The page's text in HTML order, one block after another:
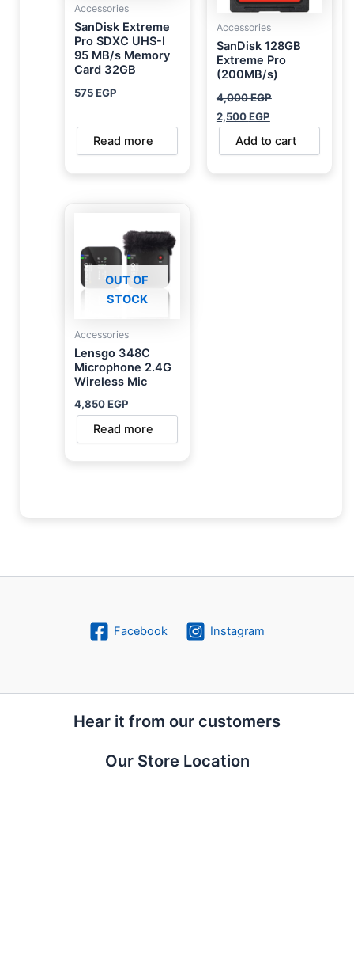
Accessories
SanDisk Extreme
Pro SDXC UHS-I
95 MB/s Memory
Card 32GB
575EGP
Read more
Accessories
SanDisk 128GB
Extreme Pro
(200MB/s)
4,000EGP
2,500EGP
Add to cart
OUT OF
STOCK
Accessories
Lensgo 348C
Microphone 2.4G
Wireless Mic
4,850EGP
Read more
Facebook Instagram
Hear it from our customers
Our Store Location